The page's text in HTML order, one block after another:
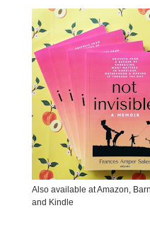
Also available at Amazon,
and Kindle